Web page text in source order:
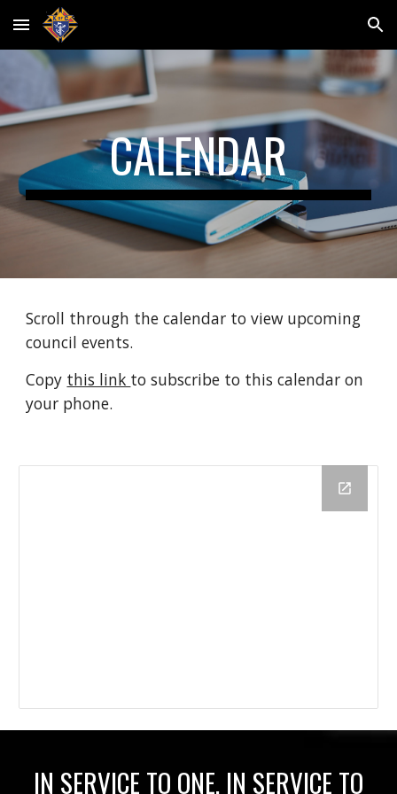
Skip to main content Skip to navigation
CALENDAR
Scroll through the calendar to view upcoming
council events.
Copy this link to subscribe to this calendar on
your phone.
IN SERVICE TO ONE, IN SERVICE TO